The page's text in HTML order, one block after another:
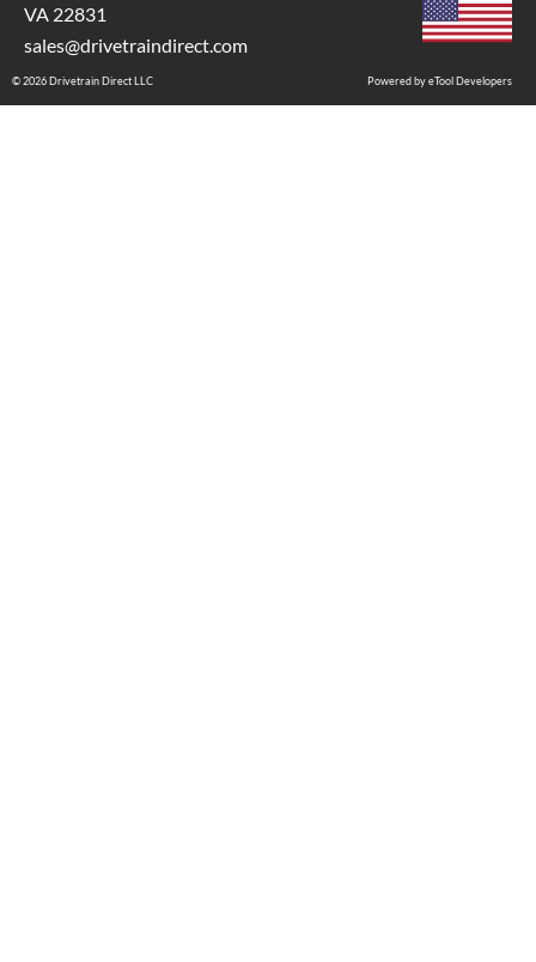
VA 22831
sales@drivetraindirect.com
Powered by eTool Developers
© 2026 Drivetrain Direct LLC